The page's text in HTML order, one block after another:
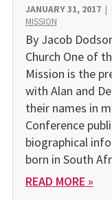
JANUARY 31, 2017|
MISSION
By Jacob
Church One of
Mission is the
with Alan and
their names in
Conference
biographical
born in South
READ MORE »